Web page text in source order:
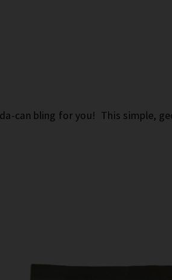
can bling for you! This simple,